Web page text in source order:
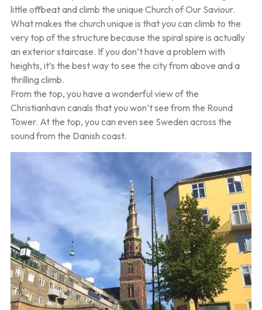
little offbeat and climb the unique Church of Our Saviour.
What makes the church unique is that you can climb to the
very top of the structure because the spiral spire is actually
an exterior staircase. If you don’t have a problem with
heights, it’s the best way to see the city from above and a
thrilling climb.
From the top, you have a wonderful view of the
Christianhavn canals that you won’t see from the Round
Tower. At the top, you can even see Sweden across the
sound from the Danish coast.